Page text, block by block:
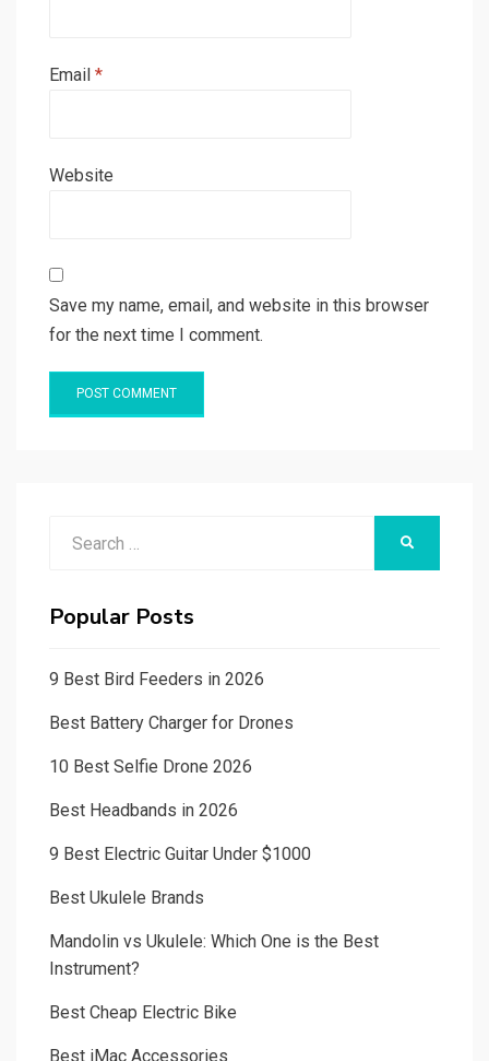
Email *
Website
Save my name, email, and website in this browser
for the next time I comment.
Popular Posts
9 Best Bird Feeders in 2026
Best Battery Charger for Drones
10 Best Selfie Drone 2026
Best Headbands in 2026
9 Best Electric Guitar Under $1000
Best Ukulele Brands
Mandolin vs Ukulele: Which One is the Best
Instrument?
Best Cheap Electric Bike
Best iMac Accessories